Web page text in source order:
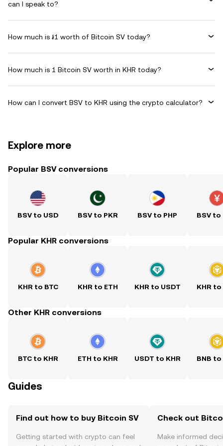
can I speak to?
How much is ៛1 worth of Bitcoin SV today?
How much is 1 Bitcoin SV worth in KHR today?
How can I convert BSV to KHR using the crypto calculator?
Explore more
Popular BSV conversions
BSV to USD BSV to PKR BSV to PHP BSV to
Popular KHR conversions
KHR to BTC KHR to ETH KHR to USDT KHR to
Other KHR conversions
BTC to KHR ETH to KHR USDT to KHR BNB to
Guides
Find out how to buy Bitcoin SV
Getting started with crypto can feel
Check out
Make informed